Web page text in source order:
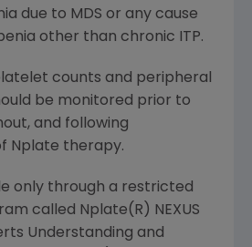
due to MDS or any cause
other than chronic ITP.
counts and peripheral
be monitored prior to
and following
Nplate therapy.
only through a restricted
called Nplate(R) NEXUS
Understanding and